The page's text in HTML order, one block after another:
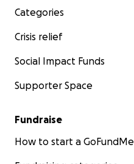
Categories
Crisis relief
Social Impact Funds
Supporter Space
Fundraise
How to start a GoFundMe